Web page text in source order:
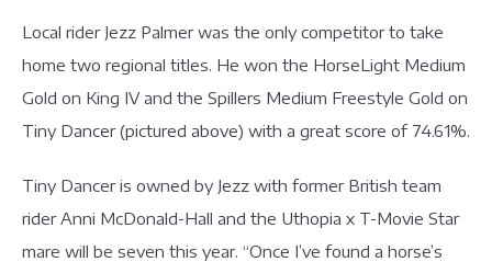
Local rider Jezz Palmer was the only competitor to take
home two regional titles. He won the HorseLight Medium
Gold on King IV and the Spillers Medium Freestyle Gold on
Tiny Dancer (pictured above) with a great score of 74.61%.
Tiny Dancer is owned by Jezz with former British team
rider Anni McDonald-Hall and the Uthopia x T-Movie Star
mare will be seven this year. “Once I’ve found a horse’s